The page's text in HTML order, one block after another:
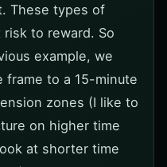
These types of
to reward. So
example, we
frame to a 15-minute
zones (I like to
on higher time
at shorter time